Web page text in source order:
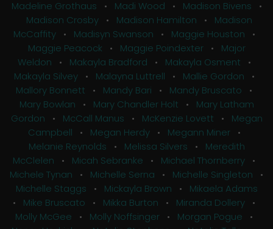
Madeline Grothaus • Madi Wood • Madison Bivens •
Madison Crosby• Madison Hamilton • Madison
McCaffity• Madisyn Swanson • Maggie Houston •
Maggie Peacock • Maggie Poindexter• Major
Weldon • Makayla Bradford • Makayla Osment •
Makayla Silvey• Malayna Luttrell • Mallie Gordon •
Mallory Bonnett • Mandy Bari • Mandy Bruscato •
Mary Bowlan • Mary Chandler Holt • Mary Latham
Gordon • McCall Manus • McKenzie Lovett • Megan
Campbell • Megan Herdy• Megann Miner•
Melanie Reynolds • Melissa Silvers • Meredith
McClelen • Micah Sebranke • Michael Thornberry •
Michele Tynan • Michelle Serna • Michelle Singleton •
Michelle Staggs • Mickayla Brown • Mikaela Adams
• Mike Bruscato • Mikka Burton • Miranda Dollery •
Molly McGee • Molly Noffsinger • Morgan Pogue •